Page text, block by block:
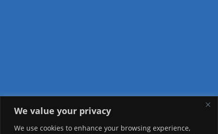
We value your privacy
We use cookies to enhance your browsing experience,
Visitor Counter